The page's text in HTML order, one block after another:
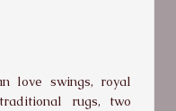
love swings, royal
rugs, two